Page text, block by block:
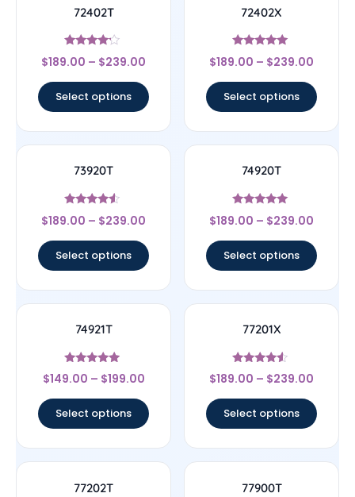
72402T
Rated
4
$189.00 – $239.00
Select options
72402X
Rated
5
$189.00 – $239.00
Select options
73920T
Rated
4.33
$189.00 – $239.00
Select options
74920T
Rated
5
$189.00 – $239.00
Select options
74921T
Rated
4.75
$149.00 – $199.00
Select options
77201X
Rated
4.33
$189.00 – $239.00
Select options
77202T 77900T